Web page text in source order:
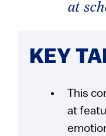
at
KEY
This
at